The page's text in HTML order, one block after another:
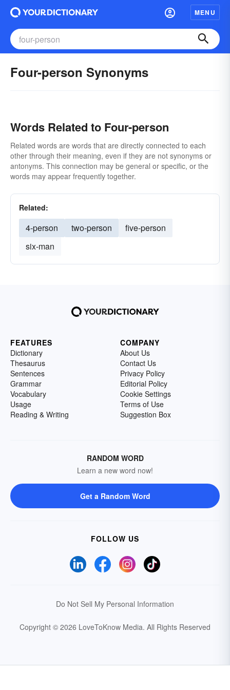
MENU
Four-person Synonyms
Words Related to Four-person
Related words are words that are directly connected to each
other through their meaning, even if they are not synonyms or
antonyms. This connection may be general or specific, or the
words may appear frequently together.
Related:
4-person two-person
five-person
six-man
FEATURES
Dictionary
Thesaurus
Sentences
Grammar
Vocabulary
Usage
Reading & Writing
COMPANY
About Us
Contact Us
Privacy Policy
Editorial Policy
Cookie Settings
Terms of Use
Suggestion Box
RANDOM WORD
Learn a new word now!
Get a Random Word
FOLLOW US
Do Not Sell My Personal Information
Copyright © 2026 LoveToKnow Media. All Rights Reserved